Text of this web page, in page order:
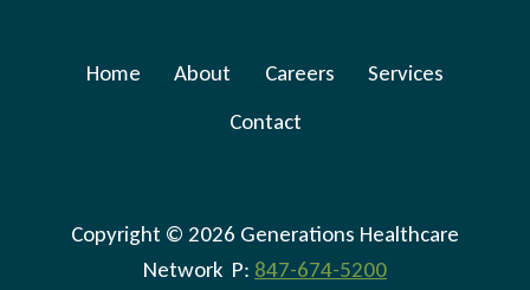
Home About Careers
Services
Contact
Copyright © 2026 Generations Healthcare
Network P: 847-674-5200